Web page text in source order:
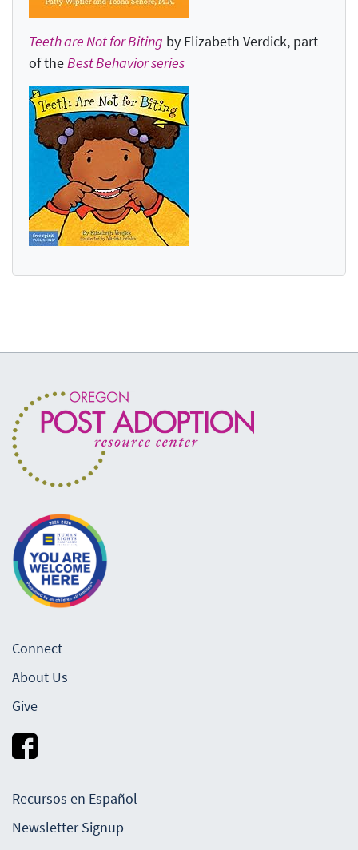
Teeth are Not for Biting by Elizabeth Verdick, part
of theBest Behavior series
Connect
About Us
Give
Recursos en Español
Newsletter Signup